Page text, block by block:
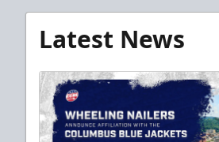
Latest News